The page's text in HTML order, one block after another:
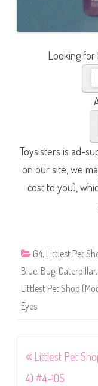
Looking for
Toysisters is ad-
on our site, we
cost to you),
G4, Littlest Pet
Blue, Bug, Caterpillar,
Littlest Pet Shop
Eyes
Post
navigation
Littlest Pet
4) #4-105